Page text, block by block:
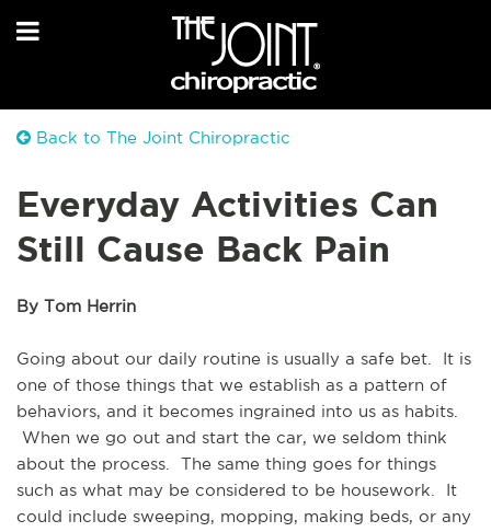
Back to The Joint Chiropractic
Everyday Activities Can
Still Cause Back Pain
By Tom Herrin
Going about our daily routine is usually a safe bet.  It is
one of those things that we establish as a pattern of
behaviors, and it becomes ingrained into us as habits.
When we go out and start the car, we seldom think
about the process.  The same thing goes for things
such as what may be considered to be housework.  It
could include sweeping, mopping, making beds, or any